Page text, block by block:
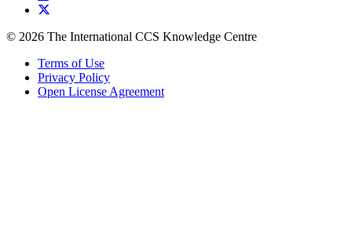
© 2026 The International CCS Knowledge Centre
Terms of Use
Privacy Policy
Open License Agreement